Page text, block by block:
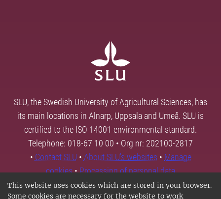
This website uses cookies which are stored in your browser.
Some cookies are necessary for the website to work
SLU, the Swedish University of Agricultural Sciences, has
its main locations in Alnarp, Uppsala and Umeå. SLU is
certified to the ISO 14001 environmental standard.
Telephone: 018-67 10 00 • Org nr: 202100-2817
• Contact SLU • About SLU's websites • Manage
cookies•Processing of personal data